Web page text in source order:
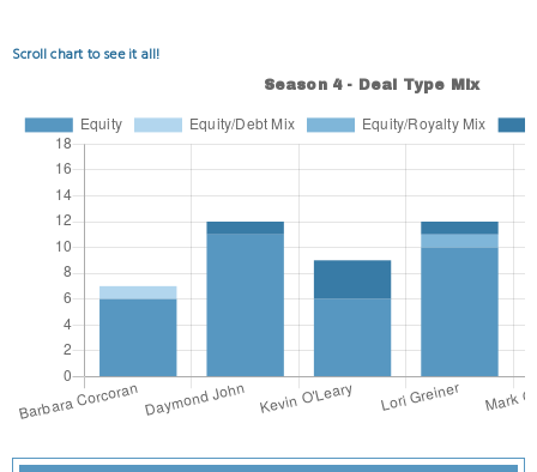
Scroll chart to see it all!